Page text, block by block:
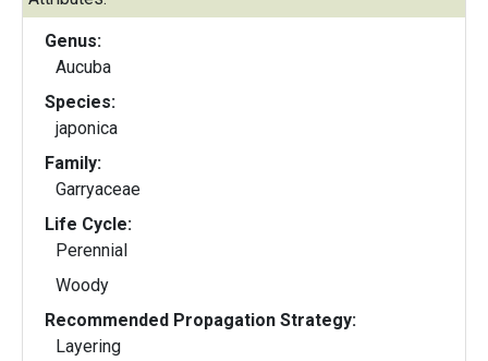
Genus:
Aucuba
Species:
japonica
Family:
Garryaceae
Life Cycle:
Perennial
Woody
Recommended Propagation Strategy:
Layering